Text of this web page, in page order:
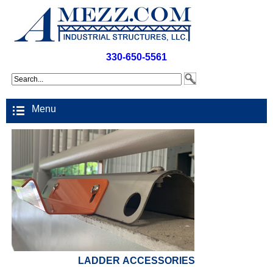
330-650-5561
Menu
LADDER ACCESSORIES